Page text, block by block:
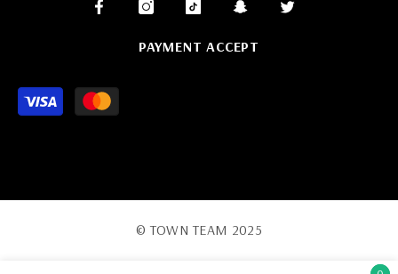
PAYMENT ACCEPT
© TOWN TEAM 2025